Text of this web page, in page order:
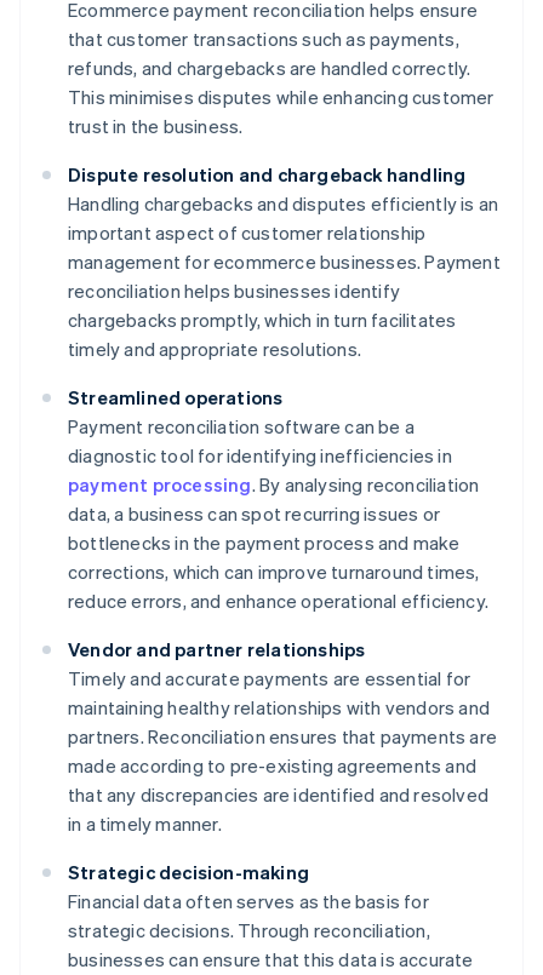
Ecommerce payment reconciliation helps ensure
that customer transactions such as payments,
refunds, and chargebacks are handled correctly.
This minimises disputes while enhancing customer
trust in the business.
Dispute resolution and chargeback handling
Handling chargebacks and disputes efficiently is an
important aspect of customer relationship
management for ecommerce businesses. Payment
reconciliation helps businesses identify
chargebacks promptly, which in turn facilitates
timely and appropriate resolutions.
Streamlined operations
Payment reconciliation software can be a
diagnostic tool for identifying inefficiencies in
payment processing. By analysing reconciliation
data, a business can spot recurring issues or
bottlenecks in the payment process and make
corrections, which can improve turnaround times,
reduce errors, and enhance operational efficiency.
Vendor and partner relationships
Timely and accurate payments are essential for
maintaining healthy relationships with vendors and
partners. Reconciliation ensures that payments are
made according to pre-existing agreements and
that any discrepancies are identified and resolved
in a timely manner.
Strategic decision-making
Financial data often serves as the basis for
strategic decisions. Through reconciliation,
businesses can ensure that this data is accurate